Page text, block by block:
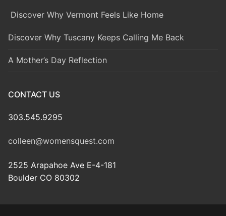
Discover Why Vermont Feels Like Home
Discover Why Tuscany Keeps Calling Me Back
A Mother’s Day Reflection
CONTACT US
303.545.9295
colleen@womensquest.com
2525 Arapahoe Ave E-4-181
Boulder CO 80302